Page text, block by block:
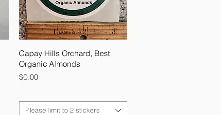
Quick View
Capay Hills Orchard, Best
Organic Almonds
Price
$0.00
Please limit to 2 stickers